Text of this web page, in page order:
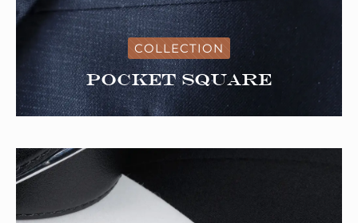
COLLECTION
Pocket Square